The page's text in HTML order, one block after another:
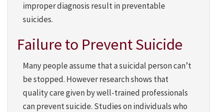
improper diagnosis result in preventable
suicides.
Failure to Prevent Suicide
Many people assume that a suicidal person can’t
be stopped. However research shows that
quality care given by well-trained professionals
can prevent suicide. Studies on individuals who